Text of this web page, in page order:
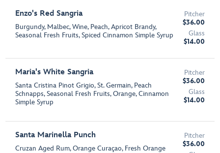
Enzo's Red Sangria
Burgundy, Malbec, Wine, Peach, Apricot Brandy,
Seasonal Fresh Fruits, Spiced Cinnamon Simple Syrup
Pitcher
$36.00
Glass
$14.00
Maria's White Sangria
Santa Cristina Pinot Grigio, St. Germain, Peach
Schnapps, Seasonal Fresh Fruits, Orange, Cinnamon
Simple Syrup
Pitcher
$36.00
Glass
$14.00
Santa Marinella Punch
Cruzan Aged Rum, Orange Curaçao, Fresh Orange
Pitcher
$36.00